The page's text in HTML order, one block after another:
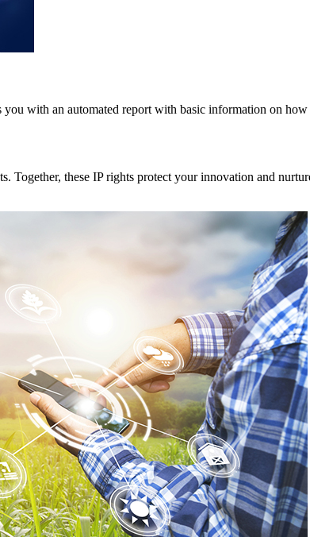
with an automated report with basic information on how
Together, these IP rights protect your innovation and